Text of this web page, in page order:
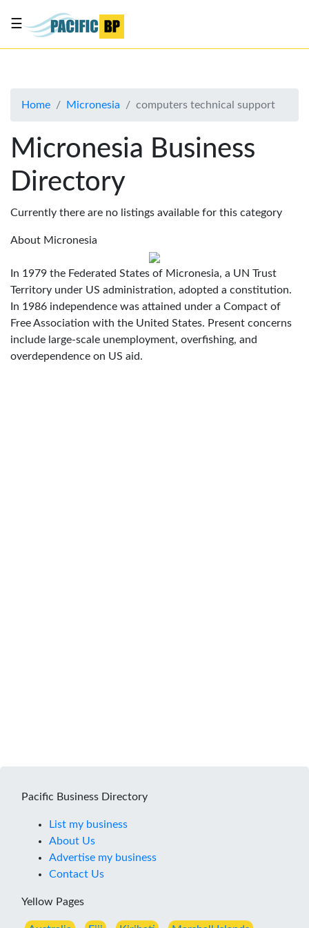
About
Advertise
Contact
Us
☰
Home Micronesia computers technical support
Micronesia Business
Directory
Currently there are no listings available for this category
About Micronesia
In 1979 the Federated States of Micronesia, a UN Trust
Territory under US administration, adopted a constitution.
In 1986 independence was attained under a Compact of
Free Association with the United States. Present concerns
include large-scale unemployment, overfishing, and
overdependence on US aid.
Pacific Business Directory
List my business
About Us
Advertise my business
Contact Us
Yellow Pages